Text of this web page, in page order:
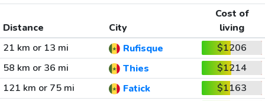
Distance City
Cost of
living
21 km or 13 mi
Rufisque
$1206
58 km or 36 mi
Thies
$1214
121 km or 75 mi
Fatick
$1163